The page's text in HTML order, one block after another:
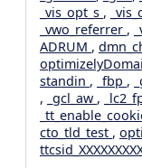
_vis_opt_s ,
_vwo_referrer ,
ADRUM ,
standin , _fbp ,
, _gcl_aw ,
cto_tld_test ,